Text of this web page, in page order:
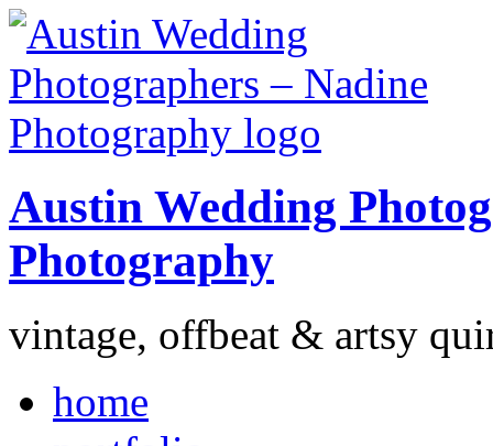
Austin Wedding
Photography
vintage, offbeat & artsy
home